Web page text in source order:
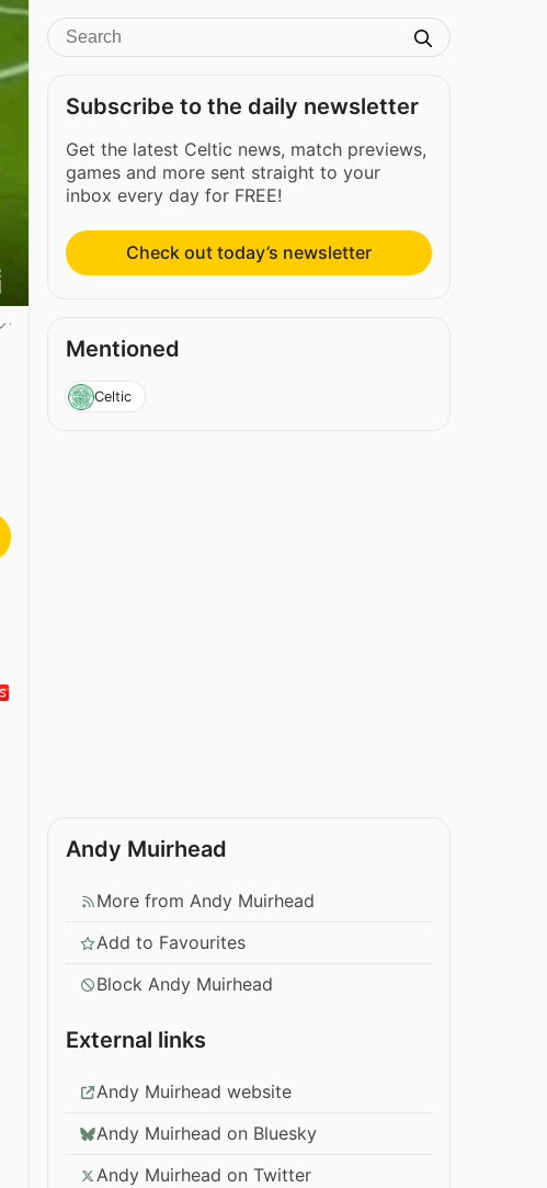
Subscribe to the daily newsletter
Get the latest Celtic news, match previews,
games and more sent straight to your
inbox every day for FREE!
Check out today’s newsletter
Mentioned
Celtic
Andy Muirhead
More from Andy Muirhead
Add to Favourites
Block Andy Muirhead
External links
Andy Muirhead website
Andy Muirhead on Bluesky
Andy Muirhead on Twitter